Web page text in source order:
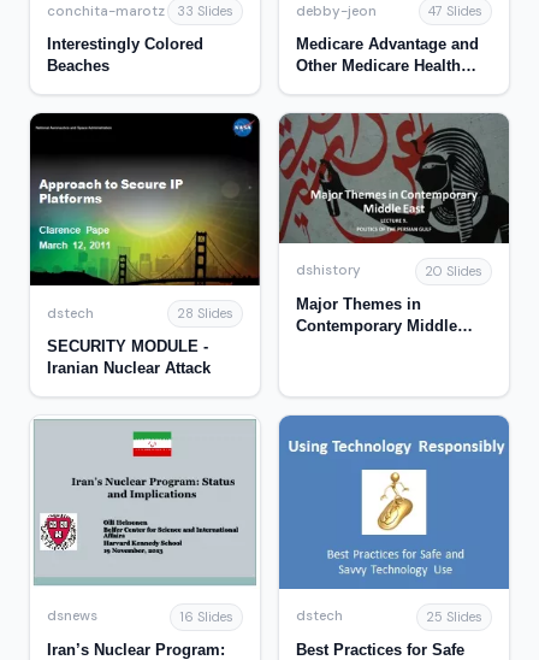
conchita-marotz 33 Slides
Interestingly Colored
Beaches
debby-jeon 47 Slides
Medicare Advantage and
Other Medicare Health
dstech 28 Slides
SECURITY MODULE -
Iranian Nuclear Attack
dshistory 20 Slides
Major Themes in
Contemporary Middle
dsnews 16 Slides
Iran’s Nuclear Program:
dstech 25 Slides
Best Practices for Safe